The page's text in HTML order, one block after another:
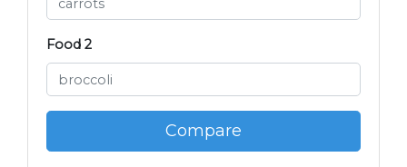
Food 2
Compare